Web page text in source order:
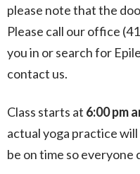
please note that the
Please call our office
you in or search for
contact us.
Class starts at 6:00 pm
actual yoga practice
be on time so